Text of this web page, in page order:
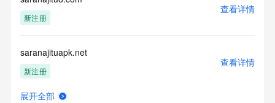
blacklisted. All data is (c) GMO Registry http://www.gmo-
registry.com/en/
新注册
查看详情
saranajituapk.net
新注册
查看详情
展开全部